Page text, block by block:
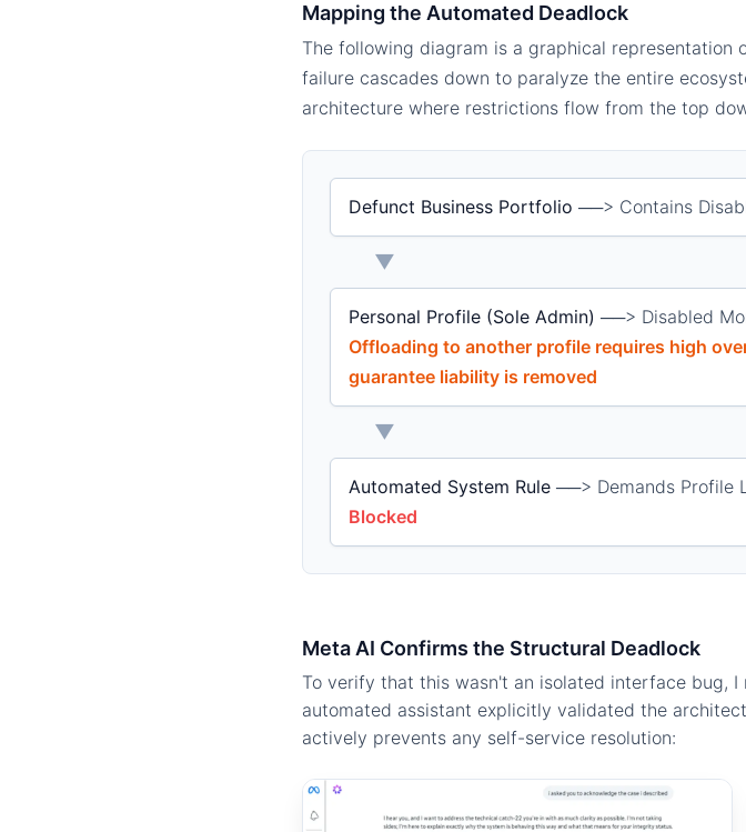
Mapping the Automated Deadlock
The following diagram is a graphical
failure cascades down to paralyze the entire
architecture where restrictions flow from the top
Defunct Business Portfolio ──> Contains
▼
Personal Profile (Sole Admin) ──> Disabled
Offloading to another profile requires high
guarantee liability is removed
▼
Automated System Rule ──> Demands Profile
Blocked
Meta AI Confirms the Structural Deadlock
To verify that this wasn't an isolated interface bug,
automated assistant explicitly validated the
actively prevents any self-service resolution: